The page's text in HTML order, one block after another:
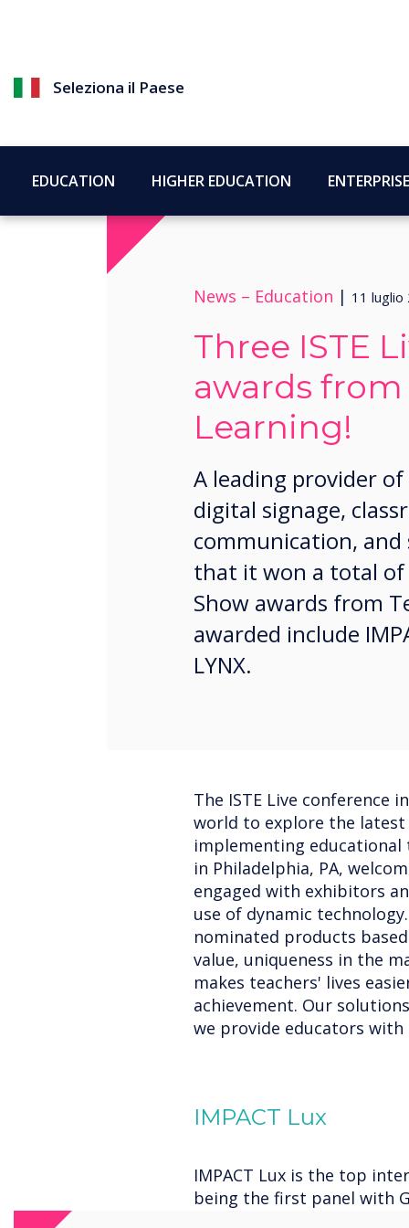
Seleziona il Paese
EDUCATION HIGHER EDUCATION ENTERPRISE
News – Education | 11 luglio
Three ISTE
awards from
Learning!
A leading provider
digital signage,
communication, and
that it won a total of
Show awards from
awarded include
LYNX.
The ISTE Live conference
world to explore the
implementing educational
in Philadelphia, PA,
engaged with exhibitors
use of dynamic
nominated products
value, uniqueness in the
makes teachers' lives
achievement. Our
we provide educators
IMPACT Lux
IMPACT Lux is the top
being the first panel with
Enterprise Device